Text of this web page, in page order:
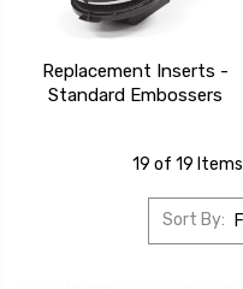
Replacement Inserts -
Standard Embossers
19 of 19 Items
Sort By: